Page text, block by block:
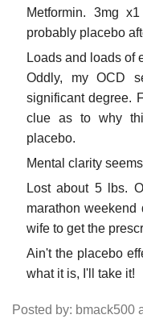
Metformin. 3mg
probably placebo
Loads and loads of
Oddly, my OCD
significant degree.
clue as to why
placebo.
Mental clarity
Lost about 5 lbs.
marathon
wife to get the
Ain't the placebo
what it is, I'll take it!
Posted by: bmack500